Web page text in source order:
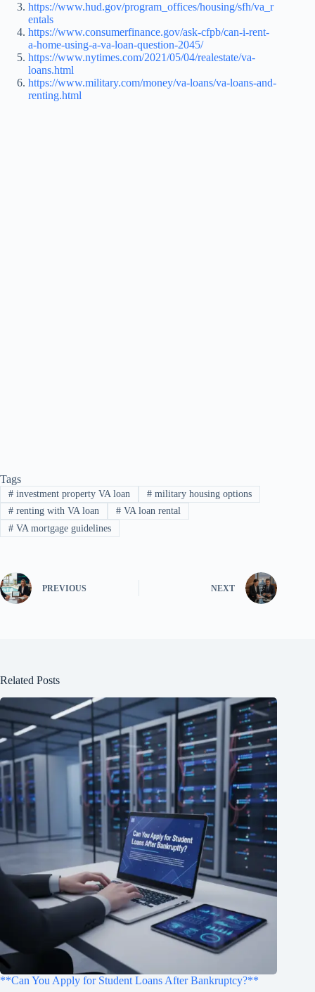
https://www.hud.gov/program_offices/housing/sfh/va_r
entals
https://www.consumerfinance.gov/ask-cfpb/can-i-rent-
a-home-using-a-va-loan-question-2045/
https://www.nytimes.com/2021/05/04/realestate/va-
loans.html
https://www.military.com/money/va-loans/va-loans-and-
renting.html
Tags
#investment property VA loan #military housing options
#renting with VA loan #VA loan rental
#VA mortgage guidelines
PREVIOUS NEXT
Related Posts
**Can You Apply for Student Loans After Bankruptcy?**